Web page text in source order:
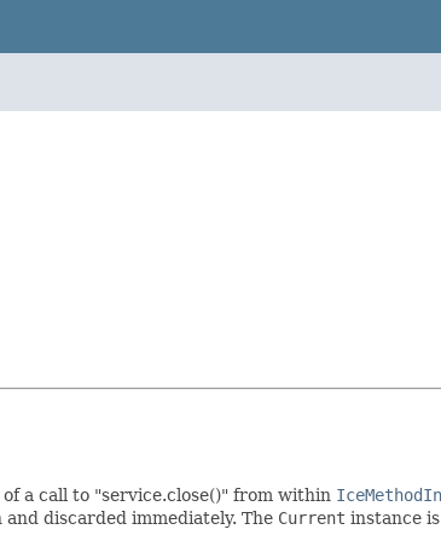
a call to "service.close()" from within
discarded immediately. The Current instance